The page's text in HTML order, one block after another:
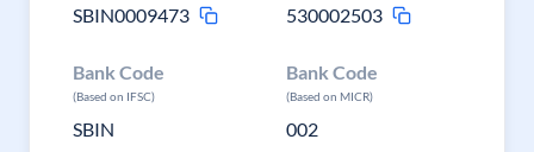
SBIN0009473
530002503
Bank Code
(Based on IFSC)
SBIN
Bank Code
(Based on MICR)
002